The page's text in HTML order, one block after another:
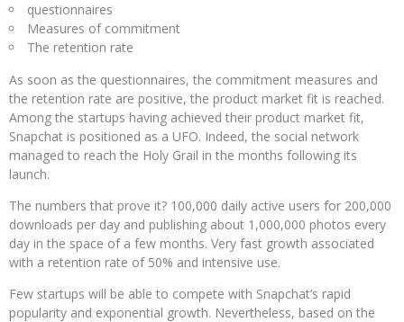
questionnaires
Measures of commitment
The retention rate
As soon as the questionnaires, the commitment measures and
the retention rate are positive, the product market fit is reached.
Among the startups having achieved their product market fit,
Snapchat is positioned as a UFO. Indeed, the social network
managed to reach the Holy Grail in the months following its
launch.
The numbers that prove it? 100,000 daily active users for 200,000
downloads per day and publishing about 1,000,000 photos every
day in the space of a few months. Very fast growth associated
with a retention rate of 50% and intensive use.
Few startups will be able to compete with Snapchat’s rapid
popularity and exponential growth. Nevertheless, based on the